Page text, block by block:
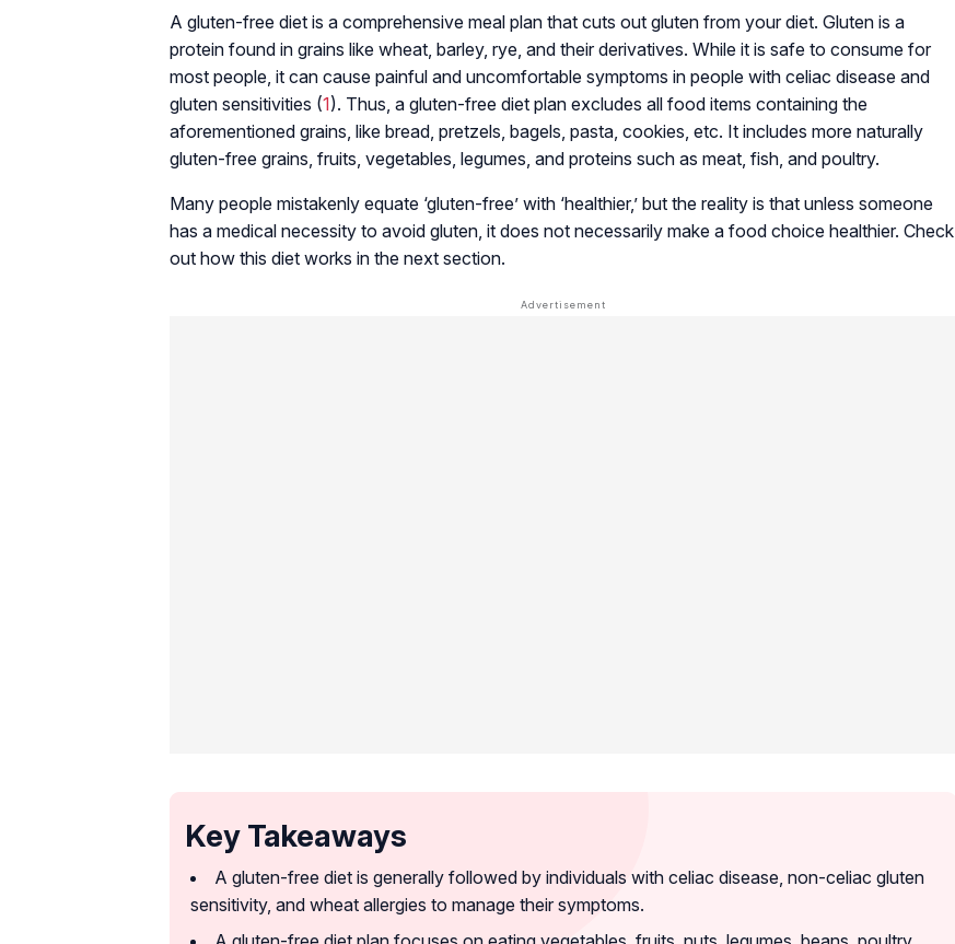
A gluten-free diet is a comprehensive meal plan that cuts out gluten from your diet. Gluten is a
protein found in grains like wheat, barley, rye, and their derivatives. While it is safe to consume for
most people, it can cause painful and uncomfortable symptoms in people with celiac disease and
gluten sensitivities (1). Thus, a gluten-free diet plan excludes all food items containing the
aforementioned grains, like bread, pretzels, bagels, pasta, cookies, etc. It includes more naturally
gluten-free grains, fruits, vegetables, legumes, and proteins such as meat, fish, and poultry.
Many people mistakenly equate ‘gluten-free’ with ‘healthier,’ but the reality is that unless someone
has a medical necessity to avoid gluten, it does not necessarily make a food choice healthier. Check
out how this diet works in the next section.
Key Takeaways
A gluten-free diet is generally followed by individuals with celiac disease, non-celiac gluten
sensitivity, and wheat allergies to manage their symptoms.